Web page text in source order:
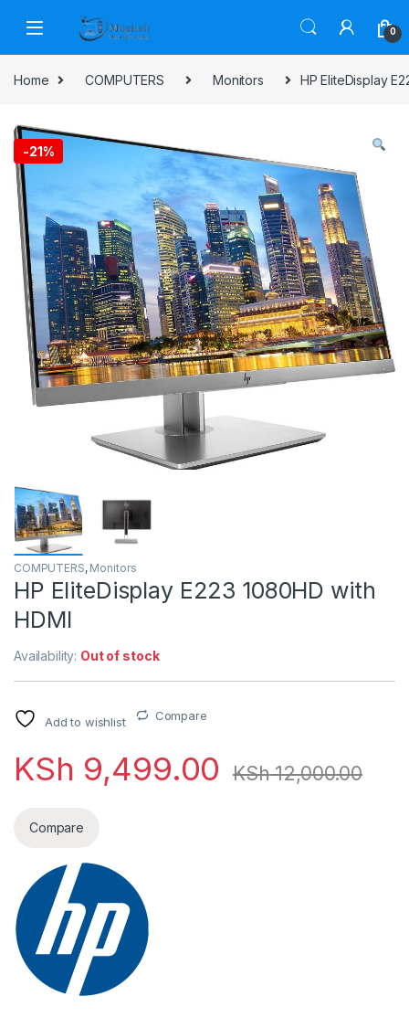
0
Home COMPUTERS Monitors HP EliteDisplay
-21%
COMPUTERS, Monitors
HP EliteDisplay E223 1080HD with
HDMI
Availability: Out of stock
Add to wishlist Compare
KSh 9,499.00 KSh12,000.00
Compare